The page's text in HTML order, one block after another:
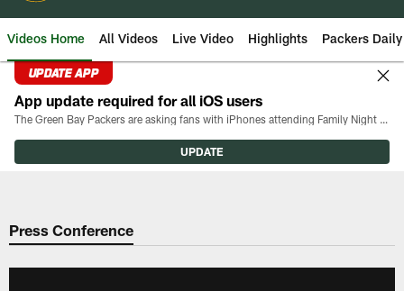
Videos Home All Videos Live Video Highlights Packers Daily
UPDATE APP
App update required for all iOS users
The Green Bay Packers are asking fans with iPhones attending Family Night to download the latest version of the Packers mobile app, 8.2.3.
UPDATE
Press Conference